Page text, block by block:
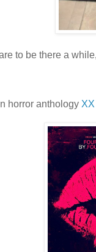
to be there a
horror anthology XX